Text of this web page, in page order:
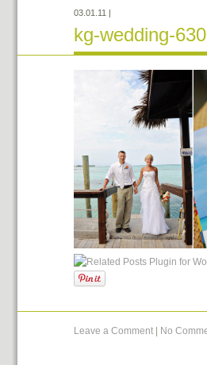
03.01.11 |
kg-wedding-
Leave a Comment No